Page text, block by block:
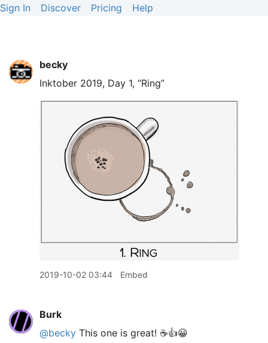
Sign In Discover Pricing Help
becky
Inktober 2019, Day 1, “Ring”
2019-10-02 03:44 Embed
Burk
@becky This one is great! ☕️👍😀